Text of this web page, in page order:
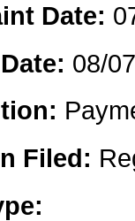
Date:
08/
Filed: